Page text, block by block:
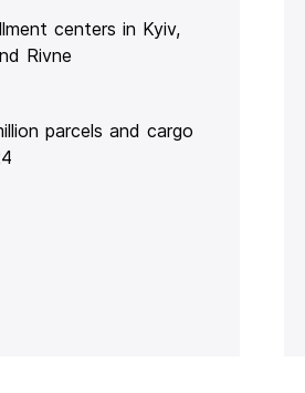
centers in Kyiv,
Rivne
parcels and cargo